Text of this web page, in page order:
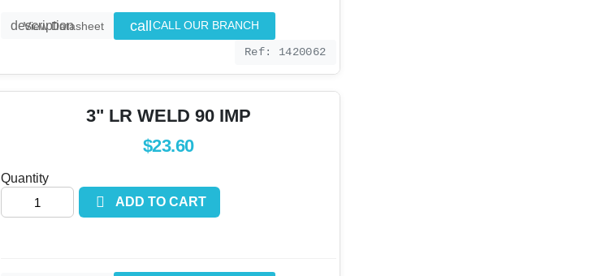
description
View Datasheet callCALL OUR BRANCH
Ref: 1420062
3" LR WELD 90 IMP
$23.60
Quantity
 ADD TO CART